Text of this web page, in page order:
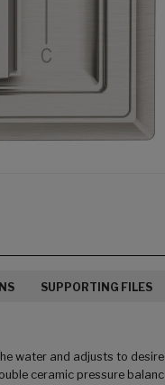
SUPPORTING FILES
the water and adjusts to
Double ceramic pressure